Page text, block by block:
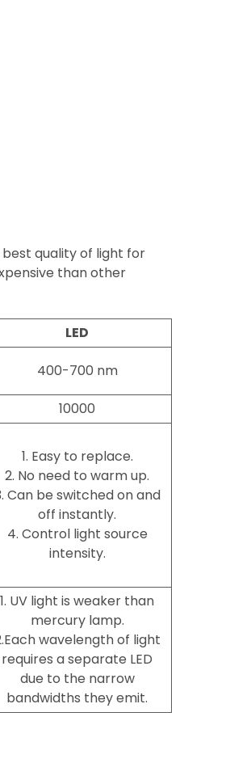
best quality of light for
than other
LED
400-700 nm
10000
1. Easy to replace.
2. No need to warm up.
Can be switched on and
off instantly.
4. Control light source
intensity.
1. UV light is weaker than
mercury lamp.
wavelength of light
requires a separate LED
due to the narrow
bandwidths they emit.